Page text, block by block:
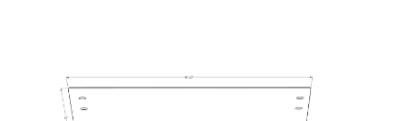
Shop Now